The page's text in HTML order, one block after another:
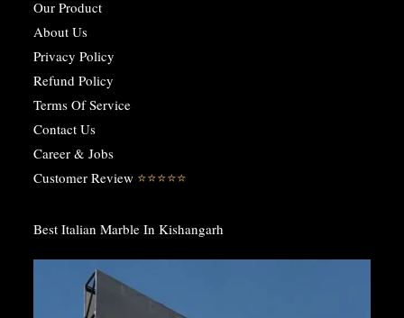
Our Product
About Us
Privacy Policy
Refund Policy
Terms Of Service
Contact Us
Career & Jobs
Customer Review ⭐️⭐️⭐️⭐️⭐️
Best Italian Marble In Kishangarh